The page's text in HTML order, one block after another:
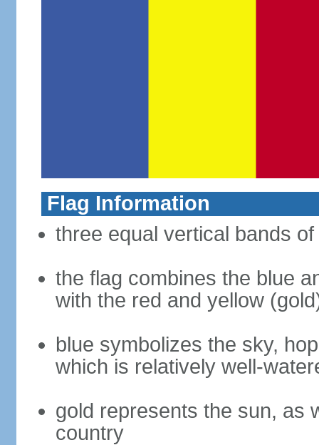
Flag Information
three equal vertical bands
the flag combines the blue
with the red and yellow
blue symbolizes the sky,
which is relatively well-
gold represents the sun, as
country